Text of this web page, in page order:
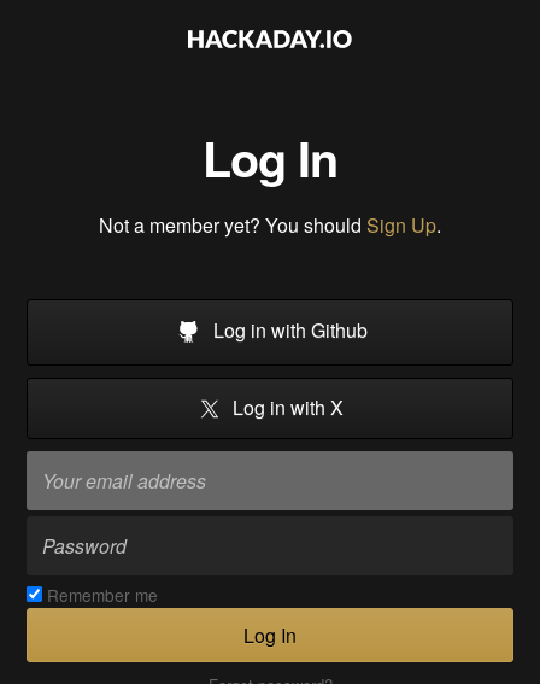
Log In
Not a member yet? You should Sign Up.
Log in with Github
Log in with X
Remember me
Log In